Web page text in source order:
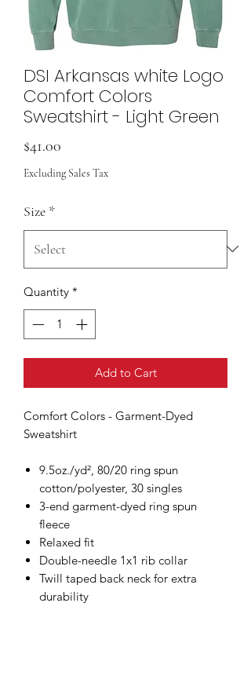
DSI Arkansas white Logo
Comfort Colors
Sweatshirt - Light Green
$41.00
Excluding Sales Tax
Size *
Quantity *
Add to Cart
Comfort Colors - Garment-Dyed
Sweatshirt
9.5oz./yd², 80/20 ring spun
cotton/polyester, 30 singles
3-end garment-dyed ring spun
fleece
Relaxed fit
Double-needle 1x1 rib collar
Twill taped back neck for extra
durability